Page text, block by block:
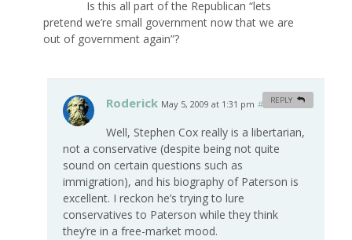
Is this all part of the Republican “lets
pretend we’re small government now that we are
out of government again”?
Roderick May 5, 2009 at 1:31 pm #
Well, Stephen Cox really is a libertarian,
not a conservative (despite being not quite
sound on certain questions such as
immigration), and his biography of Paterson is
excellent. I reckon he’s trying to lure
conservatives to Paterson while they think
they’re in a free-market mood.
REPLY